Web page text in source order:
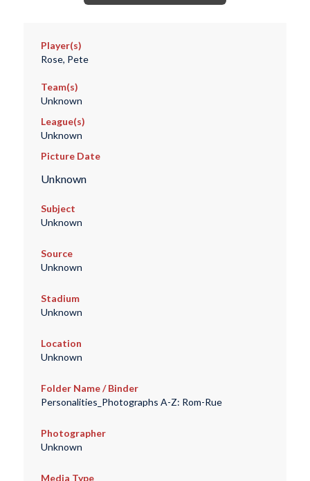
Player(s)
Rose, Pete
Team(s)
Unknown
League(s)
Unknown
Picture Date
Unknown
Subject
Unknown
Source
Unknown
Stadium
Unknown
Location
Unknown
Folder Name / Binder
Personalities_Photographs A-Z: Rom-Rue
Photographer
Unknown
Media Type